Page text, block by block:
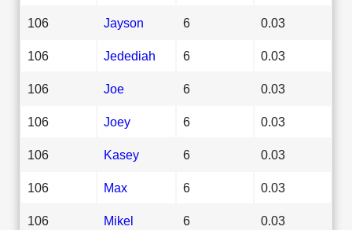
106 Jayson 6 0.03
106 Jedediah 6 0.03
106 Joe 6 0.03
106 Joey 6 0.03
106 Kasey 6 0.03
106 Max 6 0.03
106 Mikel 6 0.03